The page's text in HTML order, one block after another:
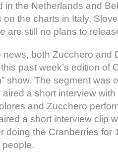
in the Netherlands and
on the charts in Italy,
are still no plans to
news, both Zucchero and
past week’s edition of
show. The segment was
a short interview
and Zucchero
a short interview clip
doing the Cranberries for
people.